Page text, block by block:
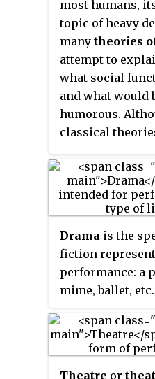
other Old
and plays.
alazṓn
most humans,
topic of heavy
many theories
attempt to
what social
and what would
humorous.
classical
contemporary
literature, three
humor appear
incongruity
theories are
blocks for the
theories.
researchers,
consensus
three theories
viable. Some
Drama is the
fiction
performance: a
mime, ballet,
Considered as
in general, the
Theatre or